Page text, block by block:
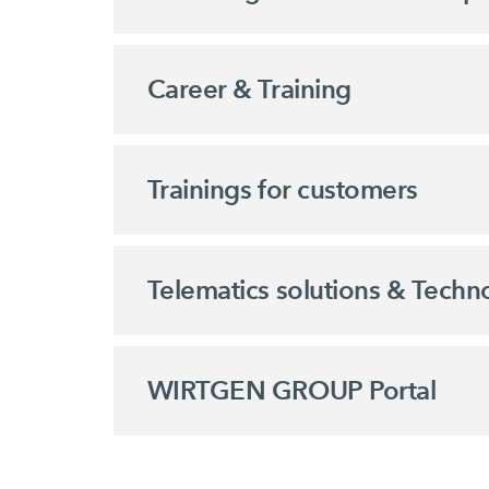
Career & Training
Trainings for customers
Telematics solutions &
WIRTGEN GROUP Portal